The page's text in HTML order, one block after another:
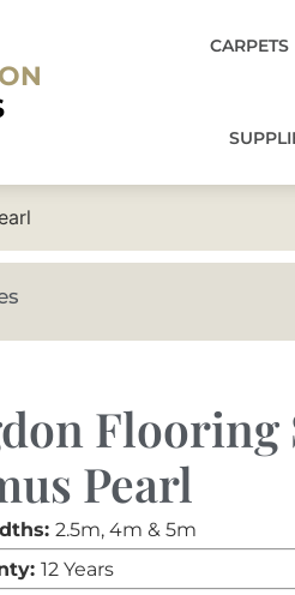
CARPETS
Flooring
Pearl
2.5m, 4m & 5m
12 Years